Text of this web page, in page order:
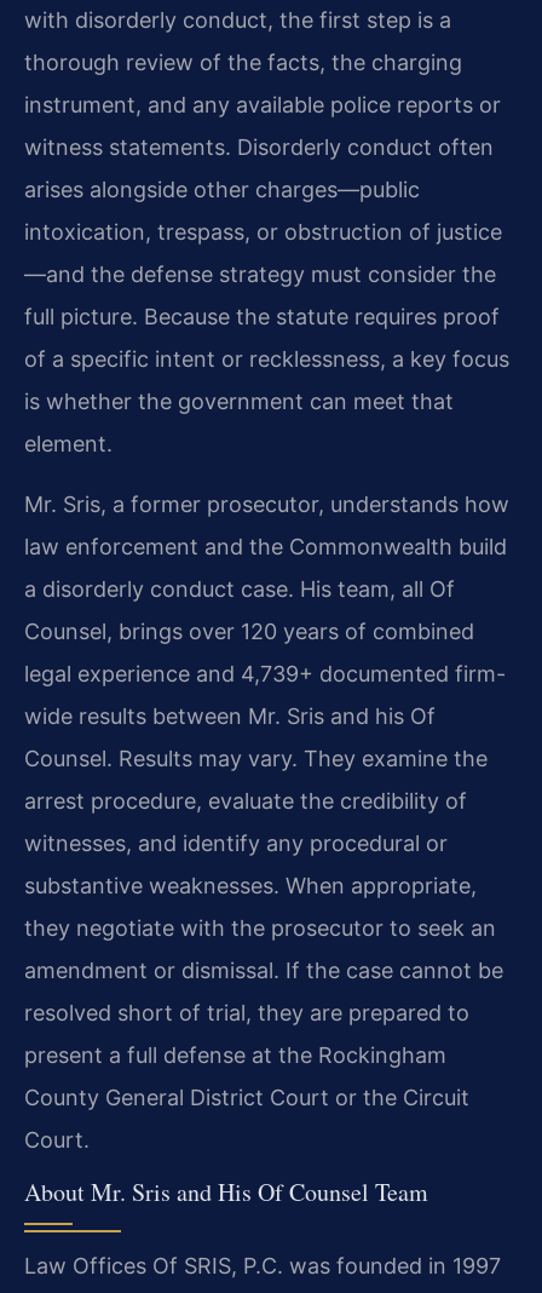
with disorderly conduct, the first step is a
thorough review of the facts, the charging
instrument, and any available police reports or
witness statements. Disorderly conduct often
arises alongside other charges—public
intoxication, trespass, or obstruction of justice
—and the defense strategy must consider the
full picture. Because the statute requires proof
of a specific intent or recklessness, a key focus
is whether the government can meet that
element.
Mr. Sris, a former prosecutor, understands how
law enforcement and the Commonwealth build
a disorderly conduct case. His team, all Of
Counsel, brings over 120 years of combined
legal experience and 4,739+ documented firm-
wide results between Mr. Sris and his Of
Counsel. Results may vary. They examine the
arrest procedure, evaluate the credibility of
witnesses, and identify any procedural or
substantive weaknesses. When appropriate,
they negotiate with the prosecutor to seek an
amendment or dismissal. If the case cannot be
resolved short of trial, they are prepared to
present a full defense at the Rockingham
County General District Court or the Circuit
Court.
About Mr. Sris and His Of Counsel Team
Law Offices Of SRIS, P.C. was founded in 1997